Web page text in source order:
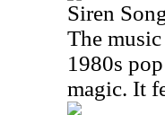
Siren
The
1980s
magic. It